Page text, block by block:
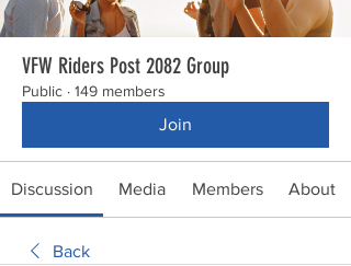
VFW Riders Post 2082 Group
Public · 149 members
Join
Discussion Media Members About
Back